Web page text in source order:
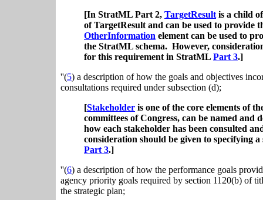
[In StratML Part 2, TargetResult is a child
of TargetResult and can be used to
OtherInformation element can be used to
the StratML schema. However,
for this requirement in StratML Part 3.]
''(5) a description of how the goals and objectives
consultations required under subsection (d);
[Stakeholder is one of the core elements of
committees of Congress, can be named and
how each stakeholder has been consulted
consideration should be given to specifying
Part 3.]
''(6) a description of how the performance goals
agency priority goals required by section 1120(b) of
the strategic plan;